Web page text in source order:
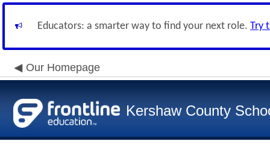
Educators: a smarter way to find your next role. Try
Our Homepage
Kershaw County